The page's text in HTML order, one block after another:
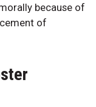
because of
of